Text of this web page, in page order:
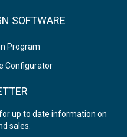
SOFTWARE
Program
Configurator
up to date information on
sales.